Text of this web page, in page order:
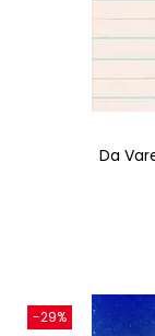
Da
-29%